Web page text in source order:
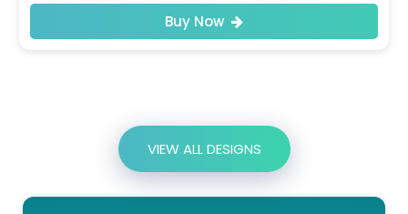
Buy Now
VIEW ALL DESIGNS